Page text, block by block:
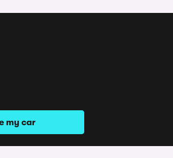
my car